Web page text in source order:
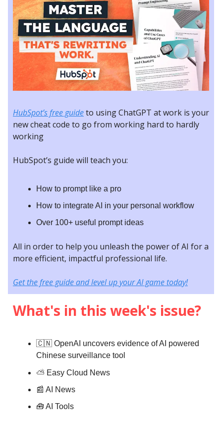
HubSpot’s free guideto using ChatGPT at work is your
new cheat code to go from working hard to hardly
working
HubSpot’s guide will teach you:
How to prompt like a pro
How to integrate AI in your personal workflow
Over 100+ useful prompt ideas
All in order to help you unleash the power of AI for a
more efficient, impactful professional life.
Get the free guide and level up your AI game today!
What's in this week's issue?
🇨🇳 OpenAI uncovers evidence of AI powered
Chinese surveillance tool
⛅️ Easy Cloud News
📰 AI News
🧰 AI Tools